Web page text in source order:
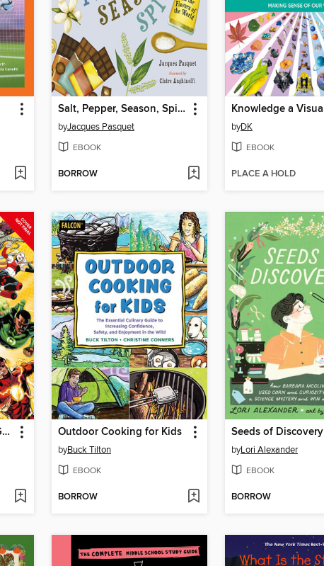
Salt, Pepper, Season, Spice
byJacques Pasquet
EBOOK
BORROW
byDK
EBOOK
PLACE A HOLD
DC Ultimate Character Guide New Edition Outdoor Cooking for Kids
byBuck Tilton
EBOOK
BORROW
Seeds of Discovery
byLori Alexander
EBOOK
BORROW